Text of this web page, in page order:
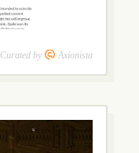
Curated by Axionista